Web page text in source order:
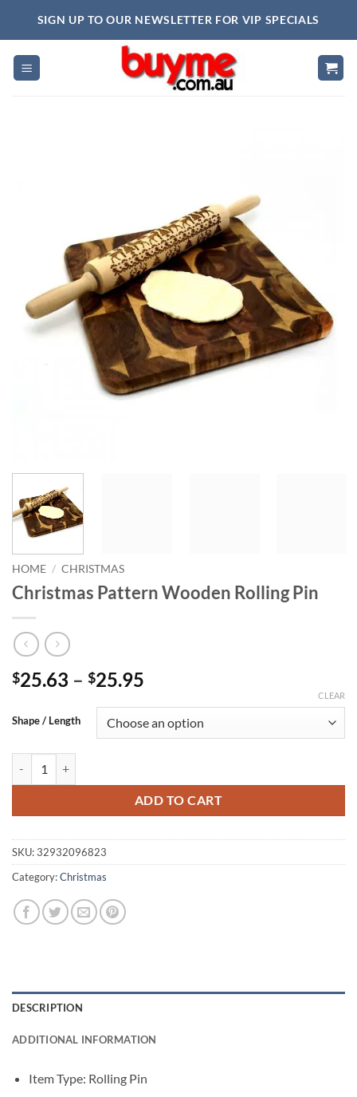
SIGN UP TO OUR NEWSLETTER FOR VIP SPECIALS
HOME / CHRISTMAS
Christmas Pattern Wooden Rolling Pin
$25.63 – $25.95
$25.63
through
Shape / Length
CLEAR
ADD TO CART
SKU:32932096823
Category:Christmas
DESCRIPTION
ADDITIONAL INFORMATION
Item Type: Rolling Pin